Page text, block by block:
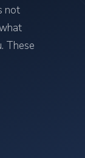
not
These